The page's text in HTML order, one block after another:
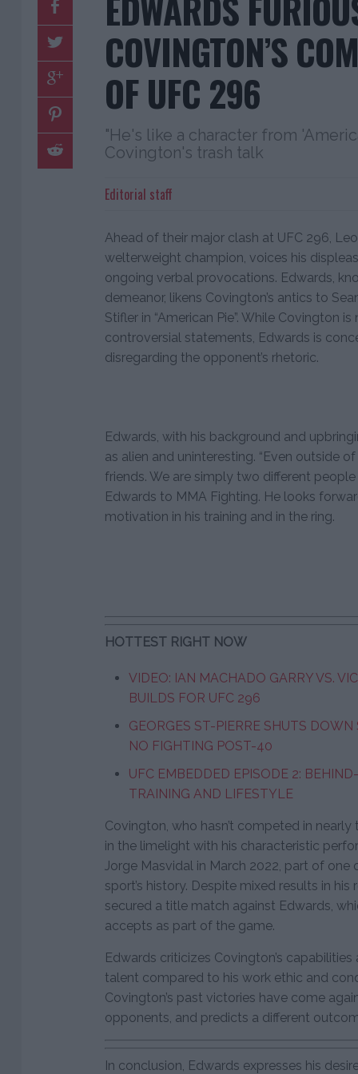
COVINGTON’S
OF UFC 296
"He's like a character from
Covington's trash talk
Editorial staff
Ahead of their major clash at UFC 296,
welterweight champion, voices his
ongoing verbal provocations. Edwards,
demeanor, likens Covington’s antics to
Stifler in “American Pie”. While Covington
controversial statements, Edwards is
disregarding the opponent’s rhetoric.
Edwards, with his background and
as alien and uninteresting. “Even outside
friends. We are simply two different people
Edwards to MMA Fighting. He looks
motivation in his training and in the ring.
HOTTEST RIGHT NOW
VIDEO: IAN MACHADO GARRY VS.
BUILDS FOR UFC 296
GEORGES ST-PIERRE SHUTS
NO FIGHTING POST-40
UFC EMBEDDED EPISODE 2:
TRAINING AND LIFESTYLE
Covington, who hasn’t competed in
in the limelight with his characteristic
Jorge Masvidal in March 2022, part of one
sport’s history. Despite mixed results in
secured a title match against Edwards,
accepts as part of the game.
Edwards criticizes Covington’s
talent compared to his work ethic and
Covington’s past victories have come
opponents, and predicts a different
In conclusion, Edwards expresses his